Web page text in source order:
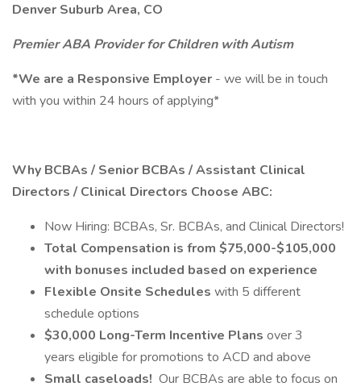
Denver Suburb Area, CO
Premier ABA Provider for Children with Autism
*We are a Responsive Employer - we will be in touch
with you within 24 hours of applying*
Why BCBAs / Senior BCBAs / Assistant Clinical
Directors / Clinical Directors Choose ABC:
Now Hiring: BCBAs, Sr. BCBAs, and Clinical Directors!
Total Compensation is from $75,000-$105,000
with bonuses included based on experience
Flexible Onsite Schedules with 5 different
schedule options
$30,000 Long-Term Incentive Plans over 3
years eligible for promotions to ACD and above
Small caseloads! Our BCBAs are able to focus on